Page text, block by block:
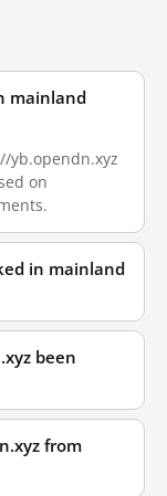
mainland
yb.opendn.xyz
on
in mainland
been
from